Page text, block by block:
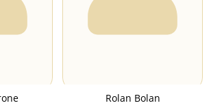
Rolan Bolan